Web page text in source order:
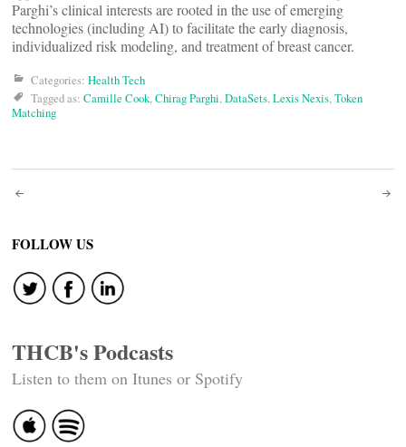
Parghi’s clinical interests are rooted in the use of emerging
technologies (including AI) to facilitate the early diagnosis,
individualized risk modeling, and treatment of breast cancer.
Categories: Health Tech
Tagged as: Camille Cook,Chirag Parghi,DataSets,Lexis Nexis,Token
Matching
Post
navigation
FOLLOW US
THCB's Podcasts
Listen to them on Itunes or Spotify